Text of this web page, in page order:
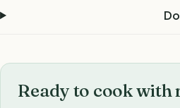
Ready to cook with